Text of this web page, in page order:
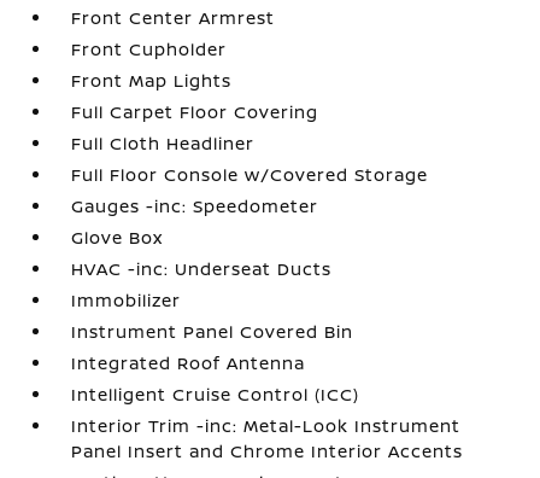
Front Center Armrest
Front Cupholder
Front Map Lights
Full Carpet Floor Covering
Full Cloth Headliner
Full Floor Console w/Covered Storage
Gauges -inc: Speedometer
Glove Box
HVAC -inc: Underseat Ducts
Immobilizer
Instrument Panel Covered Bin
Integrated Roof Antenna
Intelligent Cruise Control (ICC)
Interior Trim -inc: Metal-Look Instrument
Panel Insert and Chrome Interior Accents